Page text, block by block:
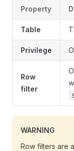
Property
Table
Privilege
Row
filter
WARNING
Row filters are